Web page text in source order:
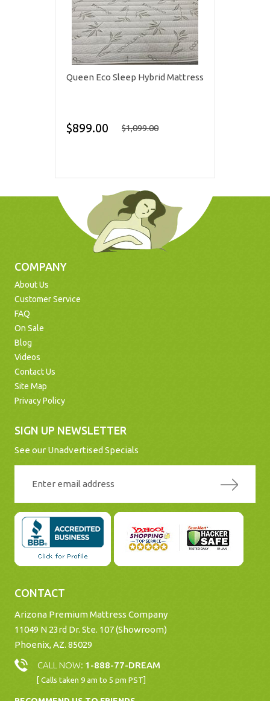
Queen Eco Sleep Hybrid Mattress
$899.00 $1,099.00
COMPANY
About Us
Customer Service
FAQ
On Sale
Blog
Videos
Contact Us
Site Map
Privacy Policy
SIGN UP NEWSLETTER
See our Unadvertised Specials
CONTACT
Arizona Premium Mattress Company
11049 N 23rd Dr. Ste. 107 (Showroom)
Phoenix, AZ. 85029
CALL NOW: 1-888-77-DREAM
[ Calls taken 9 am to 5 pm PST]
RECOMMEND US TO FRIENDS